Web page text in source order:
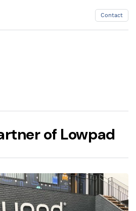
Contact
of Lowpad